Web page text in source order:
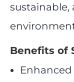
sustainable,
Benefits of